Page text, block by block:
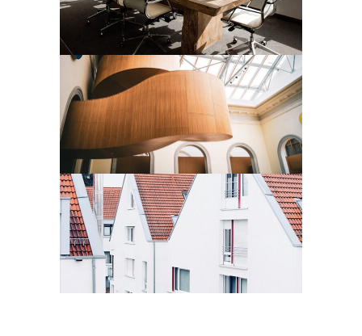
Residential
MODERN RESIDENTIAL
COMPLEX
Residential
6 BADROOM HOUSE